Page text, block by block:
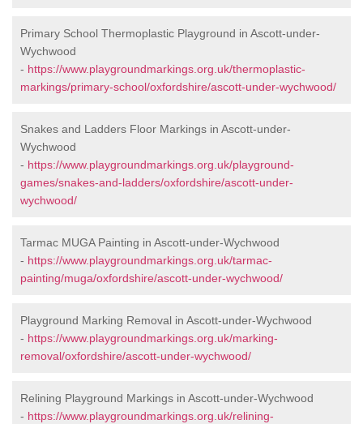
Primary School Thermoplastic Playground in Ascott-under-
Wychwood
- https://www.playgroundmarkings.org.uk/thermoplastic-
markings/primary-school/oxfordshire/ascott-under-wychwood/
Snakes and Ladders Floor Markings in Ascott-under-
Wychwood
- https://www.playgroundmarkings.org.uk/playground-
games/snakes-and-ladders/oxfordshire/ascott-under-
wychwood/
Tarmac MUGA Painting in Ascott-under-Wychwood
- https://www.playgroundmarkings.org.uk/tarmac-
painting/muga/oxfordshire/ascott-under-wychwood/
Playground Marking Removal in Ascott-under-Wychwood
- https://www.playgroundmarkings.org.uk/marking-
removal/oxfordshire/ascott-under-wychwood/
Relining Playground Markings in Ascott-under-Wychwood
- https://www.playgroundmarkings.org.uk/relining-